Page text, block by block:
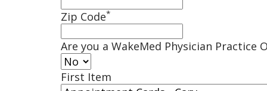
Zip Code*
Are you a WakeMed Physician Practice
First Item